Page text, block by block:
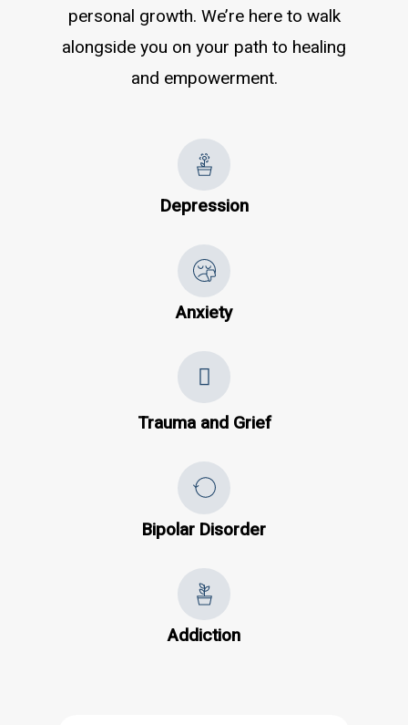
personal growth. We’re here to walk
alongside you on your path to healing
and empowerment.
Depression
Anxiety
Trauma and Grief
Bipolar Disorder
Addiction